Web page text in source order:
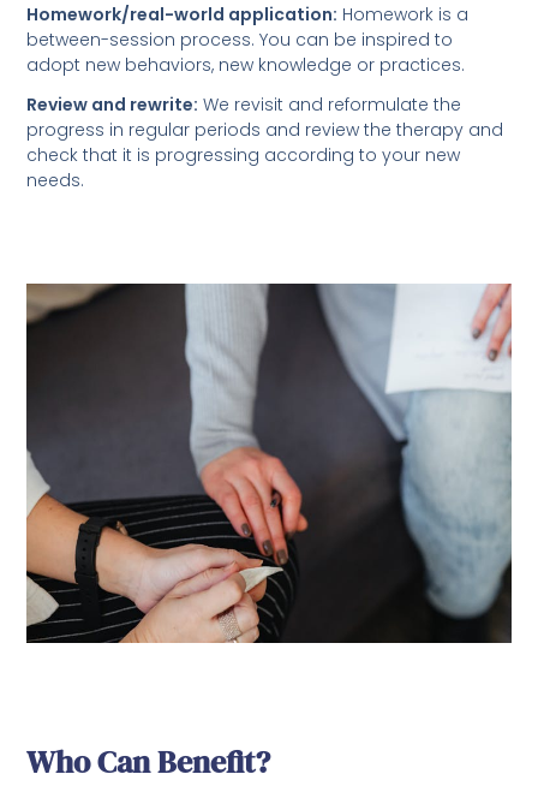
Homework/real-world application: Homework is a
between-session process. You can be inspired to
adopt new behaviors, new knowledge or practices.
Review and rewrite: We revisit and reformulate the
progress in regular periods and review the therapy and
check that it is progressing according to your new
needs.
Who Can Benefit?